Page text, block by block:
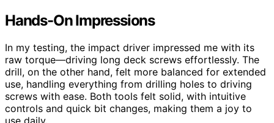
Hands-On Impressions
In my testing, the impact driver impressed me with its
raw torque—driving long deck screws effortlessly. The
drill, on the other hand, felt more balanced for extended
use, handling everything from drilling holes to driving
screws with ease. Both tools felt solid, with intuitive
controls and quick bit changes, making them a joy to
use daily.